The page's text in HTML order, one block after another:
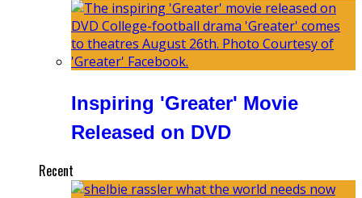
Inspiring 'Greater' Movie
Released on DVD
Recent